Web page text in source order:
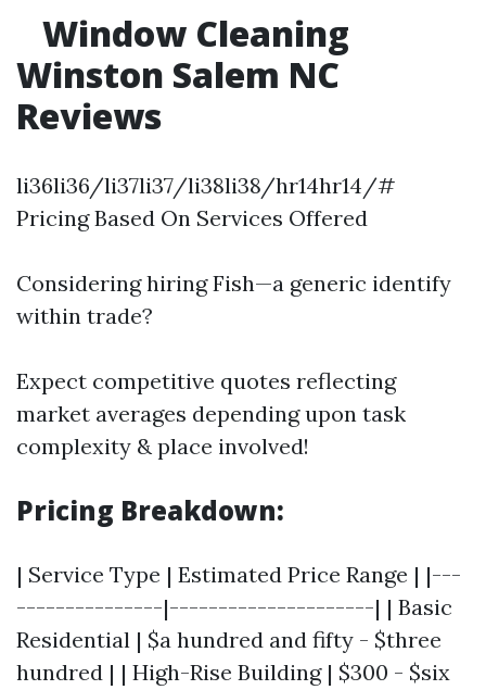
Window Cleaning
Winston Salem NC
Reviews
li36li36/li37li37/li38li38/hr14hr14/#
Pricing Based On Services Offered
Considering hiring Fish—a generic identify
within trade?
Expect competitive quotes reflecting
market averages depending upon task
complexity & place involved!
Pricing Breakdown:
| Service Type | Estimated Price Range | |---
---------------|---------------------| | Basic
Residential | $a hundred and fifty - $three
hundred | | High-Rise Building | $300 - $six